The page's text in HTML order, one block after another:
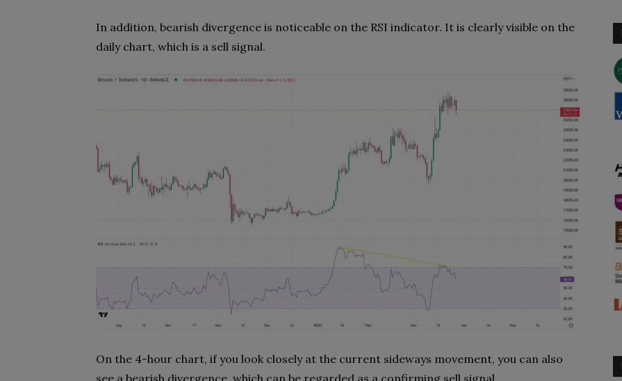
In addition, bearish divergence is noticeable on the RSI indicator. It is clearly visible on the
daily chart, which is a sell signal.
On the 4-hour chart, if you look closely at the current sideways movement, you can also
see a bearish divergence, which can be regarded as a confirming sell signal.